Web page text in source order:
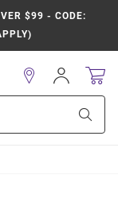
$99 - CODE:
Sign
In